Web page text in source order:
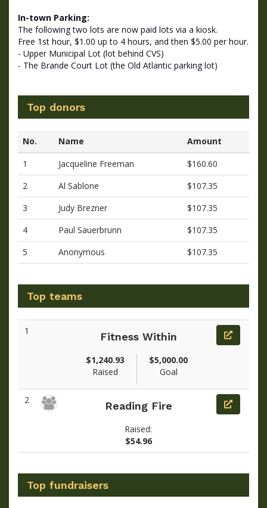
In-town Parking:
The following two lots are now paid lots via a kiosk.
Free 1st hour, $1.00 up to 4 hours, and then $5.00 per hour.
- Upper Municipal Lot (lot behind CVS)
- The Brande Court Lot (the Old Atlantic parking lot)
Top donors
No. Name
Amount
1
Jacqueline Freeman
$160.60
2
Al Sablone
$107.35
3
Judy Brezner
$107.35
4
Paul Sauerbrunn
$107.35
5
Anonymous $107.35
Top teams
1 Fitness Within
$1,240.93
Raised
$5,000.00
Goal
2 Reading Fire
Raised:
$54.96
Top fundraisers